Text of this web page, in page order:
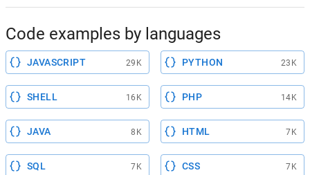
Code examples by languages
JAVASCRIPT 29K PYTHON 23K
SHELL 16K PHP 14K
JAVA 8K HTML 7K
SQL 7K CSS 7K